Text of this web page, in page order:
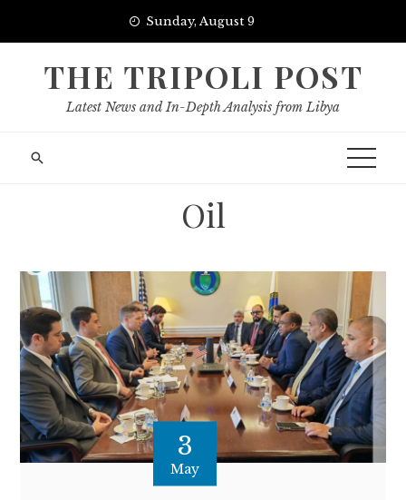
Sunday, August 9
THE TRIPOLI POST
Latest News and In-Depth Analysis from Libya
Oil
3
May